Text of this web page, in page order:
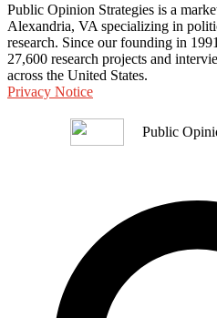
Public Opinion Strategies is a
Alexandria, VA specializing in
research. Since our founding in
27,600 research projects and
across the United States.
Privacy Notice
Public